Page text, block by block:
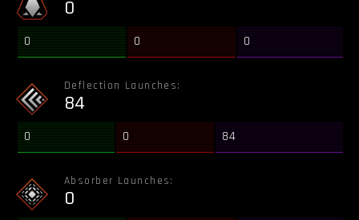
0
0 0 0
Deflection Launches:
84
0 0 84
Absorber Launches:
0